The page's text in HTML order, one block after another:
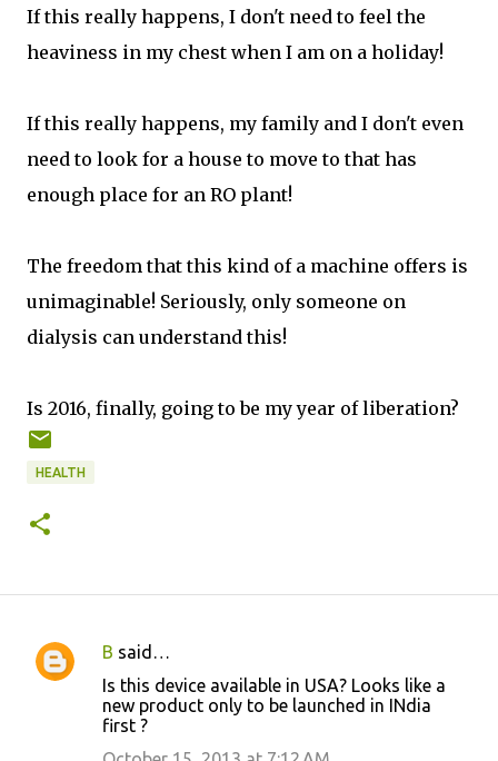
If this really happens, I don't need to feel the
heaviness in my chest when I am on a holiday!
If this really happens, my family and I don't even
need to look for a house to move to that has
enough place for an RO plant!
The freedom that this kind of a machine offers is
unimaginable! Seriously, only someone on
dialysis can understand this!
Is 2016, finally, going to be my year of liberation?
HEALTH
C
B said…
Is this device available in USA? Looks like a
new product only to be launched in INdia
first ?